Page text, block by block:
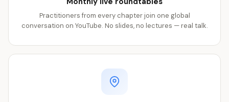
Practitioners from every chapter join one global
conversation on YouTube. No slides, no lectures — real talk.